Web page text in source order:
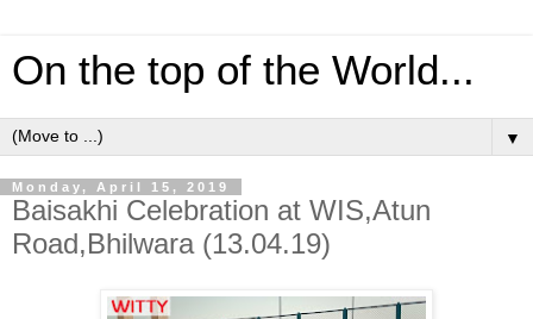
On the top of the World...
▼
Monday, April 15, 2019
Baisakhi Celebration at WIS,Atun
Road,Bhilwara (13.04.19)